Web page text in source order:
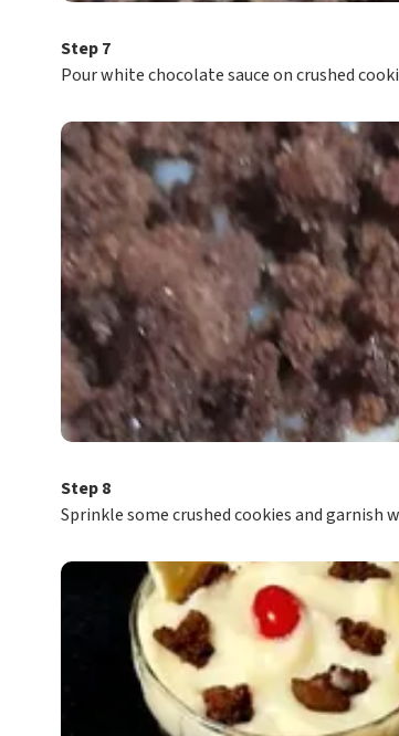
Step 7
Pour white chocolate sauce on crushed
Step 8
Sprinkle some crushed cookies and garnish